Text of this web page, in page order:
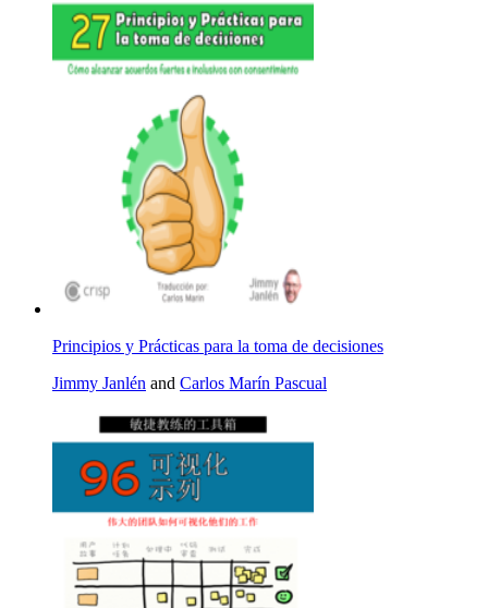
Principios y Prácticas para la toma de decisiones
Jimmy Janlén and Carlos Marín Pascual